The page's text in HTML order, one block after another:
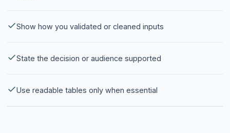
Show how you validated or cleaned inputs
State the decision or audience supported
Use readable tables only when essential